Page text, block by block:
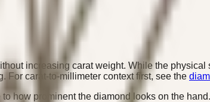
increasing carat weight. While the physical
For carat-to-millimeter context first, see the
how prominent the diamond looks on the hand.